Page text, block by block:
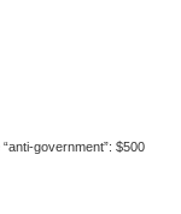
government”: $500